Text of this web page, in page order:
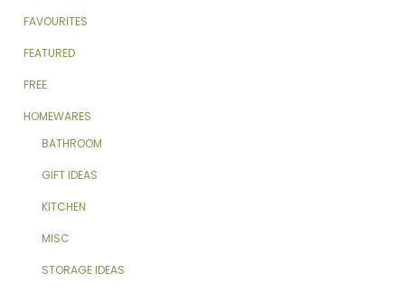
FAVOURITES
FEATURED
FREE
HOMEWARES
BATHROOM
GIFT IDEAS
KITCHEN
MISC
STORAGE IDEAS